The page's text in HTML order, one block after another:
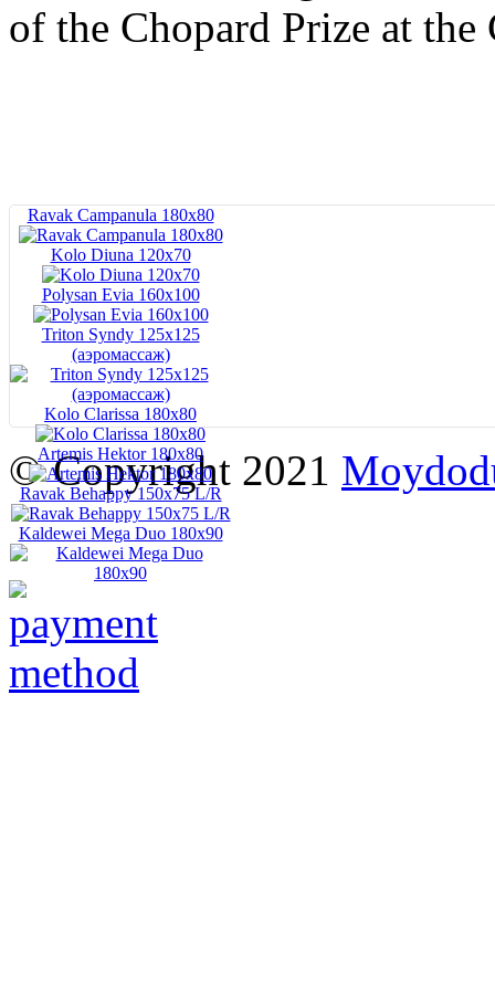
of the Chopard Prize at
Ravak Campanula 180x80
Kolo Diuna 120х70
Polysan Evia 160x100
Triton Syndy 125x125
(аэромассаж)
Kolo Clarissa 180x80
Artemis Hektor 180x80
Ravak Behappy 150x75 L/R
Kaldewei Mega Duo 180x90
© Copyright 2021